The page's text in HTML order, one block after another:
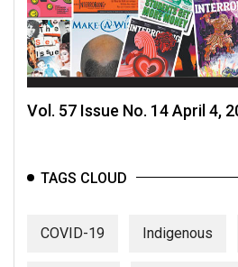
Vol. 57 Issue No. 14 April 4,
TAGS CLOUD
COVID-19 Indigenous